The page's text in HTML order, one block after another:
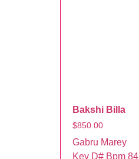
Bakshi Billa
$850.00
Gabru Marey
Key D# Bpm 84